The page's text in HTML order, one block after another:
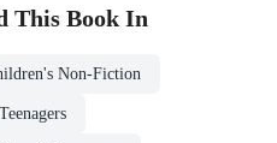
This Book In
Non-Fiction